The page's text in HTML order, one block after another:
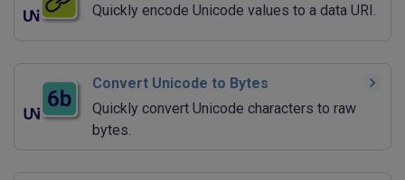
Quickly encode Unicode values to a data URI.
Convert Unicode to Bytes
Quickly convert Unicode characters to raw
bytes.